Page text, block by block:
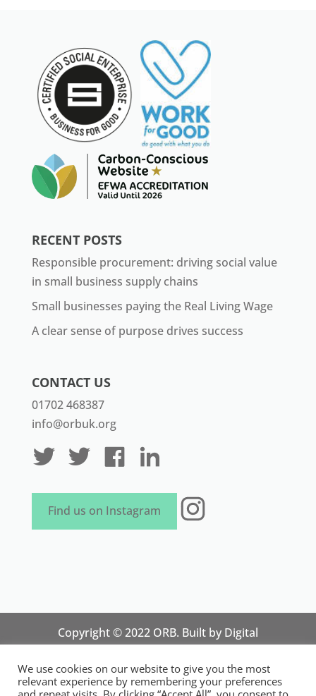
RECENT POSTS
Responsible procurement: driving social value
in small business supply chains
Small businesses paying the Real Living Wage
A clear sense of purpose drives success
CONTACT US
01702 468387
info@orbuk.org
Find us on Instagram Instagram
Copyright © 2022 ORB. Built by Digital
Marketing
National Organisation for Responsible Micro,
We use cookies on our website to give you the most
relevant experience by remembering your preferences